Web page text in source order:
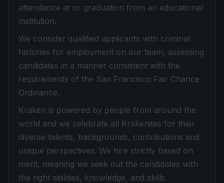
attendance at or graduation from an educational
institution.
We consider qualified applicants with criminal
histories for employment on our team, assessing
candidates in a manner consistent with the
requirements of the San Francisco Fair Chance
Ordinance.
Kraken is powered by people from around the
world and we celebrate all Krakenites for their
diverse talents, backgrounds, contributions and
unique perspectives. We hire strictly based on
merit, meaning we seek out the candidates with
the right abilities, knowledge, and skills